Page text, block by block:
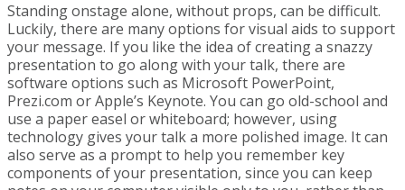
Standing onstage alone, without props, can be difficult.
Luckily, there are many options for visual aids to support
your message. If you like the idea of creating a snazzy
presentation to go along with your talk, there are
software options such as Microsoft PowerPoint,
Prezi.com or Apple’s Keynote. You can go old-school and
use a paper easel or whiteboard; however, using
technology gives your talk a more polished image. It can
also serve as a prompt to help you remember key
components of your presentation, since you can keep